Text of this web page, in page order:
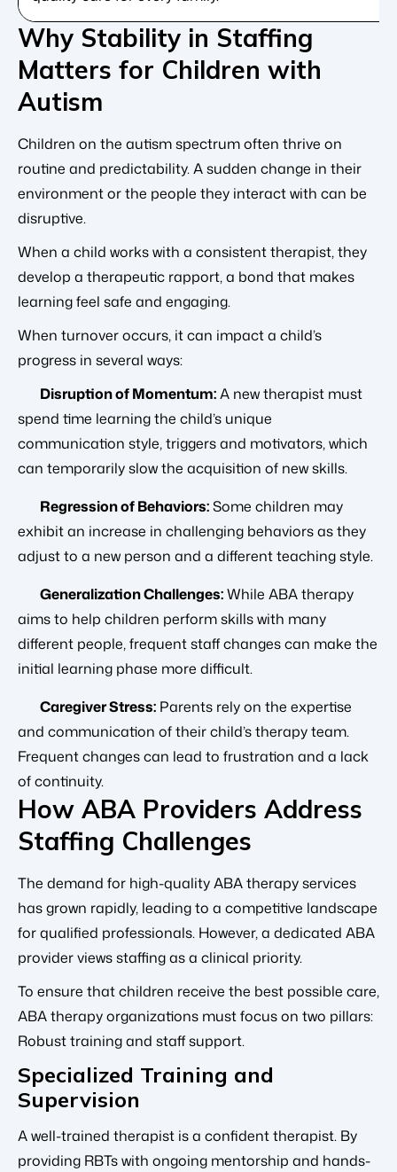
Why Stability in Staffing
Matters for Children with
Autism
Children on the autism spectrum often thrive on
routine and predictability. A sudden change in their
environment or the people they interact with can be
disruptive.
When a child works with a consistent therapist, they
develop a therapeutic rapport, a bond that makes
learning feel safe and engaging.
When turnover occurs, it can impact a child’s
progress in several ways:
Disruption of Momentum:A new therapist must
spend time learning the child’s unique
communication style, triggers and motivators, which
can temporarily slow the acquisition of new skills.
Regression of Behaviors:Some children may
exhibit an increase in challenging behaviors as they
adjust to a new person and a different teaching style.
Generalization Challenges:While ABA therapy
aims to help children perform skills with many
different people, frequent staff changes can make the
initial learning phase more difficult.
Caregiver Stress: Parents rely on the expertise
and communication of their child’s therapy team.
Frequent changes can lead to frustration and a lack
of continuity.
How ABA Providers Address
Staffing Challenges
The demand for high-quality ABA therapy services
has grown rapidly, leading to a competitive landscape
for qualified professionals. However, a dedicated ABA
provider views staffing as a clinical priority.
To ensure that children receive the best possible care,
ABA therapy organizations must focus on two pillars:
Robust training and staff support.
Specialized Training and
Supervision
A well-trained therapist is a confident therapist. By
providing RBTs with ongoing mentorship and hands-